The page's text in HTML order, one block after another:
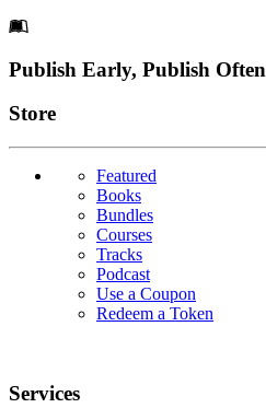
Footer
Publish Early, Publish Often
Links
Store
Featured
Books
Bundles
Courses
Tracks
Podcast
Use a Coupon
Redeem a Token
Services